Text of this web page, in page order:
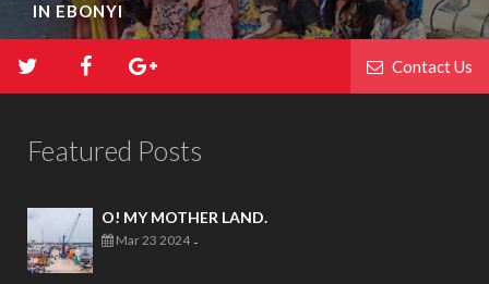
IN EBONYI
Contact Us
Featured Posts
O! MY MOTHER LAND.
Mar 23 2024 -